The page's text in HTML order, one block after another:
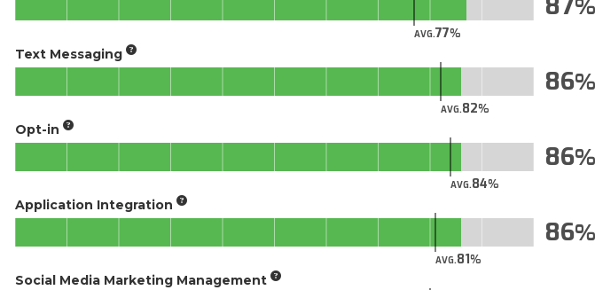
AVG.77
Text Messaging
AVG.82
86
Opt-in
AVG.84
86
Application Integration
AVG.81
86
Social Media Marketing Management